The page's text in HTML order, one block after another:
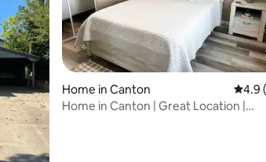
Home in Canton 4.94.9
Home in Canton | Great Location |